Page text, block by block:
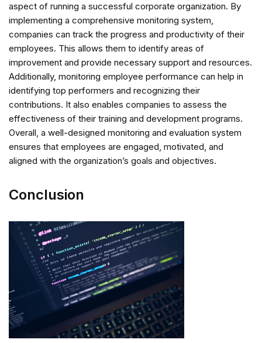
aspect of running a successful corporate organization. By
implementing a comprehensive monitoring system,
companies can track the progress and productivity of their
employees. This allows them to identify areas of
improvement and provide necessary support and resources.
Additionally, monitoring employee performance can help in
identifying top performers and recognizing their
contributions. It also enables companies to assess the
effectiveness of their training and development programs.
Overall, a well-designed monitoring and evaluation system
ensures that employees are engaged, motivated, and
aligned with the organization’s goals and objectives.
Conclusion